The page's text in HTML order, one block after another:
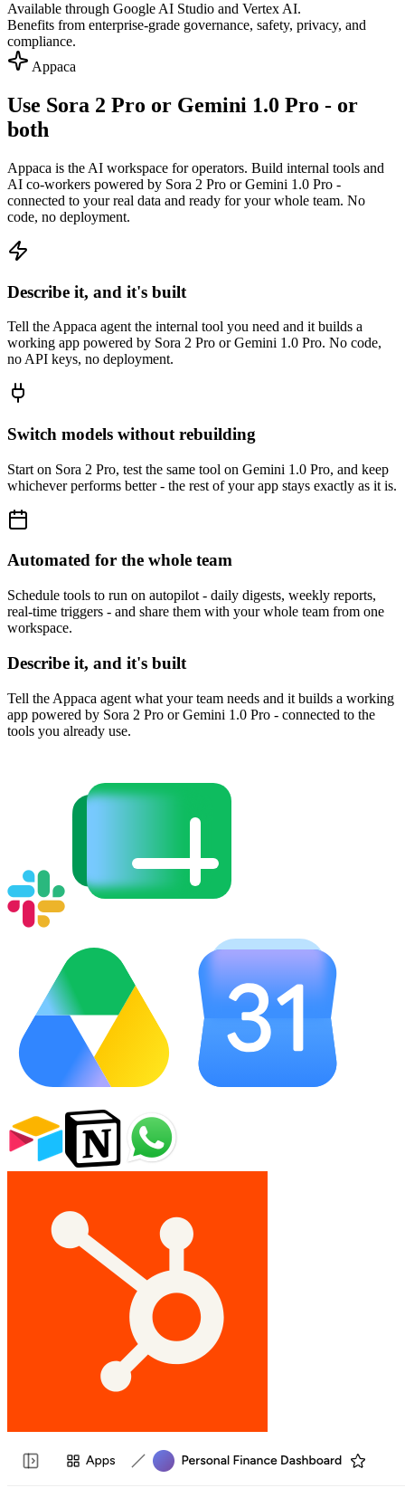
Available through Google AI Studio and Vertex AI.
Benefits from enterprise-grade governance, safety, privacy, and
compliance.
Appaca
Use Sora 2 Pro or Gemini 1.0 Pro - or
both
Appaca is the AI workspace for operators. Build internal tools and
AI co-workers powered by Sora 2 Pro or Gemini 1.0 Pro -
connected to your real data and ready for your whole team. No
code, no deployment.
Describe it, and it's built
Tell the Appaca agent the internal tool you need and it builds a
working app powered by Sora 2 Pro or Gemini 1.0 Pro. No code,
no API keys, no deployment.
Switch models without rebuilding
Start on Sora 2 Pro, test the same tool on Gemini 1.0 Pro, and keep
whichever performs better - the rest of your app stays exactly as it is.
Automated for the whole team
Schedule tools to run on autopilot - daily digests, weekly reports,
real-time triggers - and share them with your whole team from one
workspace.
Describe it, and it's built
Tell the Appaca agent what your team needs and it builds a working
app powered by Sora 2 Pro or Gemini 1.0 Pro - connected to the
tools you already use.